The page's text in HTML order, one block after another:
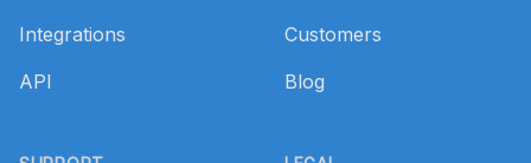
Integrations
API
Customers
Blog